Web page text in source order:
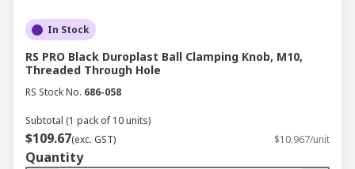
In Stock
RS PRO Black Duroplast Ball Clamping Knob, M10,
Threaded Through Hole
RS Stock No. 686-058
Subtotal (1 pack of 10 units)
$109.67(exc. GST) $10.967/unit
Quantity